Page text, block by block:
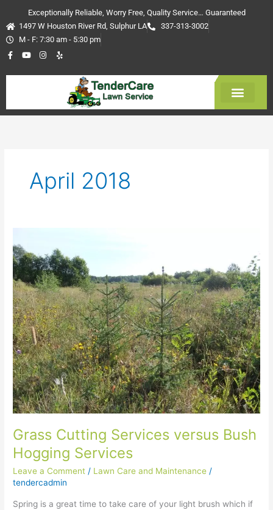
content
Exceptionally Reliable, Worry Free, Quality Service… Guaranteed
1497 W Houston River Rd, Sulphur LA
337-313-3002
M - F: 7:30 am - 5:30 pm
F
a
e
o
t
I
n
t
Y
e
p
April 2018
Grass Cutting Services versus Bush
Hogging Services
Leave a Comment / Lawn Care and Maintenance /
tendercadmin
Spring is a great time to take care of your light brush which if
Cutting
Services
versus
Bush
Hogging
Services